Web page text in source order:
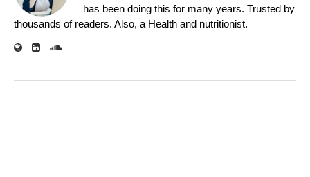
has been doing this for many years. Trusted by
thousands of readers. Also, a Health and nutritionist.